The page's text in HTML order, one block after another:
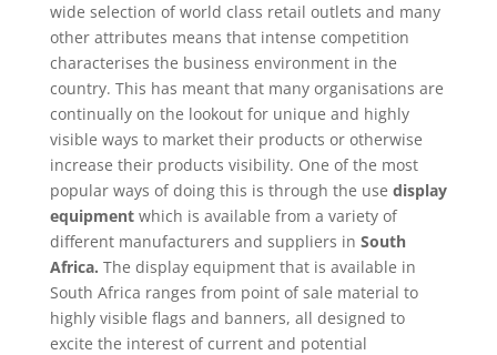
wide selection of world class retail outlets and many
other attributes means that intense competition
characterises the business environment in the
country. This has meant that many organisations are
continually on the lookout for unique and highly
visible ways to market their products or otherwise
increase their products visibility. One of the most
popular ways of doing this is through the use display
equipmentwhich is available from a variety of
different manufacturers and suppliers in South
Africa. The display equipment that is available in
South Africa ranges from point of sale material to
highly visible flags and banners, all designed to
excite the interest of current and potential